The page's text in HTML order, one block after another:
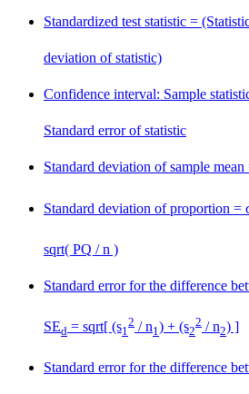
Standardized test statistic =
deviation of statistic)
Confidence interval: Sample
Standard error of statistic
Standard deviation of sample
Standard deviation of proportion =
sqrt( PQ / n )
Standard error for the difference
SEd = sqrt[ (s1
2 / n1) + (s2
2 / n2) ]
Standard error for the difference